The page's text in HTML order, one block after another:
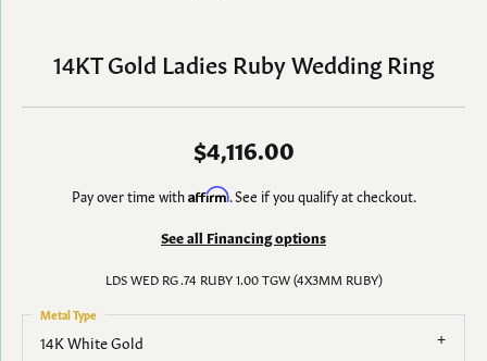
14KT Gold Ladies Ruby Wedding Ring
$4,116.00
Pay over time withAffirm. See if you qualify at checkout.
See all Financing options
LDS WED RG .74 RUBY 1.00 TGW (4X3MM RUBY)
14K White Gold
Metal Type